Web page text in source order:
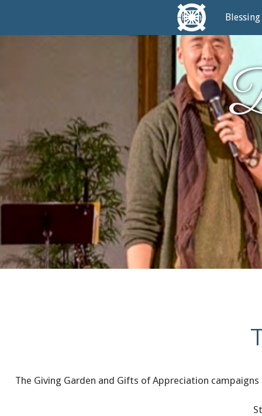
Home Blessing
The Giving Garden and Gifts of Appreciation